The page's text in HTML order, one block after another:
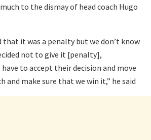
to the dismay of head coach Hugo
that it was a penalty but we don’t know
not to give it [penalty],
to accept their decision and move
and make sure that we win it,” he said